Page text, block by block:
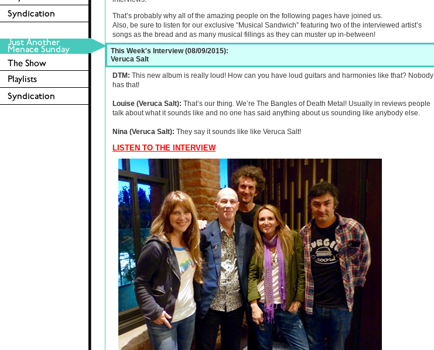
That’s probably why all of the amazing people on the following pages have joined us.
Also, be sure to listen for our exclusive “Musical Sandwich” featuring two of the interviewed artist’s
songs as the bread and as many musical fillings as they can muster up in-between!
This Week's Interview (08/09/2015):
Veruca Salt
DTM: This new album is really loud! How can you have loud guitars and harmonies like that? Nobody
has that!
Louise (Veruca Salt): That’s our thing. We’re The Bangles of Death Metal! Usually in reviews people
talk about what it sounds like and no one has said anything about us sounding like anybody else.
Nina (Veruca Salt): They say it sounds like like Veruca Salt!
LISTEN TO THE INTERVIEW